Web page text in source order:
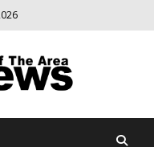
News Of
relevant
community